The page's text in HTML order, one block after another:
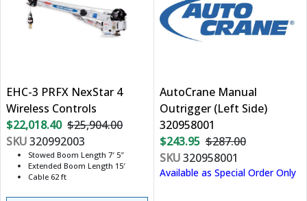
EHC-3 PRFX NexStar 4
Wireless Controls
$22,018.40 $25,904.00
SKU320992003
Stowed Boom Length 7′ 5″
Extended Boom Length 15′
Cable 62 ft
AutoCrane Manual
Outrigger (Left Side)
320958001
$243.95 $287.00
SKU320958001
Available as Special Order Only